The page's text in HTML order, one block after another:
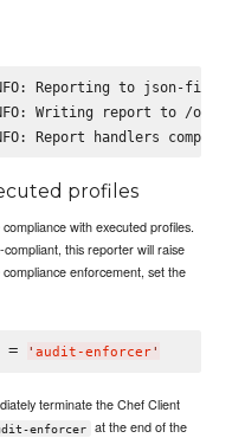
Reporting to json-file
Writing report to /opt/
profiles
with executed profiles.
this reporter will raise
enforcement, set the
= ' audit-enforcer'
terminate the Chef Client
enforcer
at the end of the